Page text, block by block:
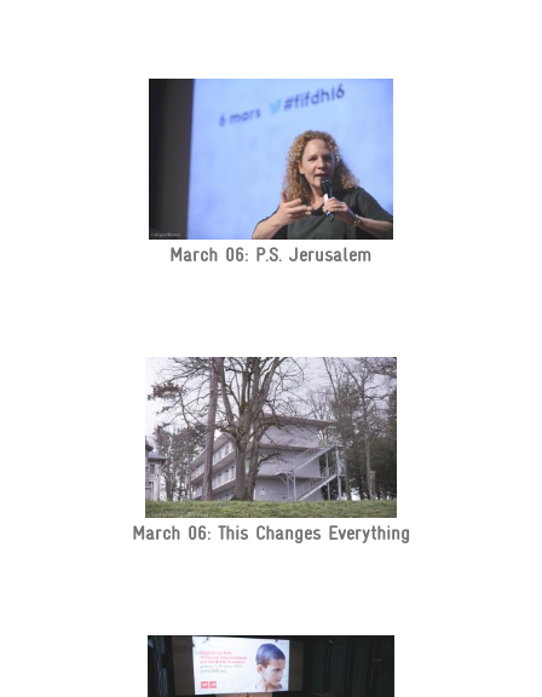
March 06: P.S. Jerusalem
March 06: This Changes Everything